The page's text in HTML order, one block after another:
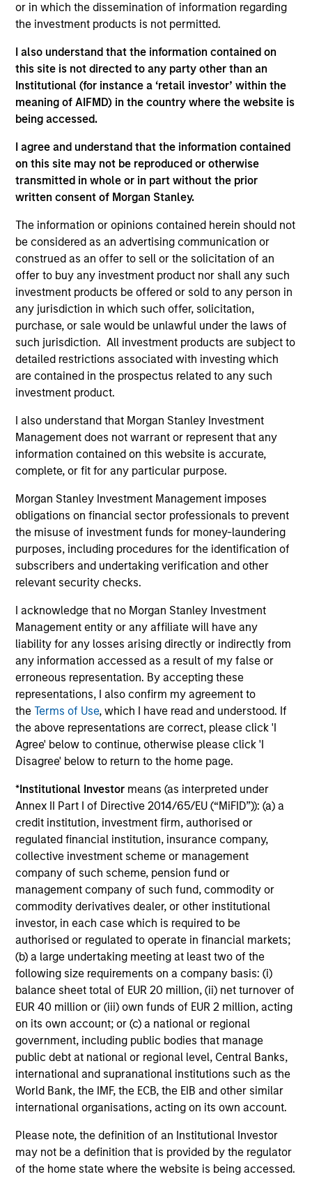
or in which the dissemination of information regarding
the investment products is not permitted.
I also understand that the information contained on
this site is not directed to any party other than an
Institutional (for instance a ‘retail investor’ within the
meaning of AIFMD) in the country where the website is
being accessed.
I agree and understand that the information contained
on this site may not be reproduced or otherwise
transmitted in whole or in part without the prior
written consent of Morgan Stanley.
The information or opinions contained herein should not
be considered as an advertising communication or
construed as an offer to sell or the solicitation of an
offer to buy any investment product nor shall any such
investment products be offered or sold to any person in
any jurisdiction in which such offer, solicitation,
purchase, or sale would be unlawful under the laws of
such jurisdiction. All investment products are subject to
detailed restrictions associated with investing which
are contained in the prospectus related to any such
investment product.
I also understand that Morgan Stanley Investment
Management does not warrant or represent that any
information contained on this website is accurate,
complete, or fit for any particular purpose.
Morgan Stanley Investment Management imposes
obligations on financial sector professionals to prevent
the misuse of investment funds for money-laundering
purposes, including procedures for the identification of
subscribers and undertaking verification and other
relevant security checks.
I acknowledge that no Morgan Stanley Investment
Management entity or any affiliate will have any
liability for any losses arising directly or indirectly from
any information accessed as a result of my false or
erroneous representation. By accepting these
representations, I also confirm my agreement to
theTerms of Use, which I have read and understood. If
the above representations are correct, please click 'I
Agree' below to continue, otherwise please click 'I
Disagree' below to return to the home page.
*Institutional Investor means (as interpreted under
Annex II Part I of Directive 2014/65/EU (“MiFID”)): (a) a
credit institution, investment firm, authorised or
regulated financial institution, insurance company,
collective investment scheme or management
company of such scheme, pension fund or
management company of such fund, commodity or
commodity derivatives dealer, or other institutional
investor, in each case which is required to be
authorised or regulated to operate in financial markets;
(b) a large undertaking meeting at least two of the
following size requirements on a company basis: (i)
balance sheet total of EUR 20 million, (ii) net turnover of
EUR 40 million or (iii) own funds of EUR 2 million, acting
on its own account; or (c) a national or regional
government, including public bodies that manage
public debt at national or regional level, Central Banks,
international and supranational institutions such as the
World Bank, the IMF, the ECB, the EIB and other similar
international organisations, acting on its own account.
Please note, the definition of an Institutional Investor
may not be a definition that is provided by the regulator
of the home state where the website is being accessed.
Highly specialized teams with long-tenured
Each team has a distinctive approach and
viewpoint, unconstrained by a central CIO
Meaningful sustainability research integrated
into various equity products
2
Strength
Diverse perspectives
Exceptional resources and networks
Culture of curiosity and collaboration
3
Strategies
Span geographies and investment styles
Wide range of risk appetites to suit client needs
Operate where we have conditions for
excellence
Our Equity Platform
Our specialized solutions are focused on long-
term performance and span the world's markets.
U.S.
International & Global
Emerging Markets